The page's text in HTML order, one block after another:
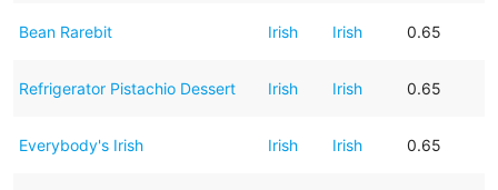
Bean Rarebit Irish Irish 0.65
Refrigerator Pistachio Dessert Irish Irish 0.65
Everybody's Irish Irish Irish 0.65